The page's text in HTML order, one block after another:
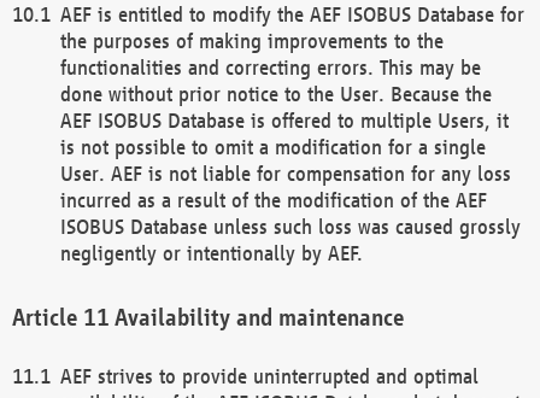
AEF is entitled to modify the AEF ISOBUS Database for
the purposes of making improvements to the
functionalities and correcting errors. This may be
done without prior notice to the User. Because the
AEF ISOBUS Database is offered to multiple Users, it
is not possible to omit a modification for a single
User. AEF is not liable for compensation for any loss
incurred as a result of the modification of the AEF
ISOBUS Database unless such loss was caused grossly
negligently or intentionally by AEF.
Availability and maintenance
AEF strives to provide uninterrupted and optimal